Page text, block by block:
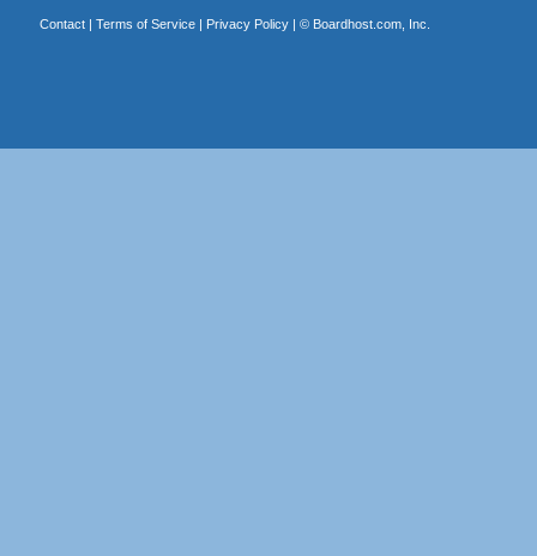
Contact| Terms of Service| Privacy Policy| © Boardhost.com, Inc.